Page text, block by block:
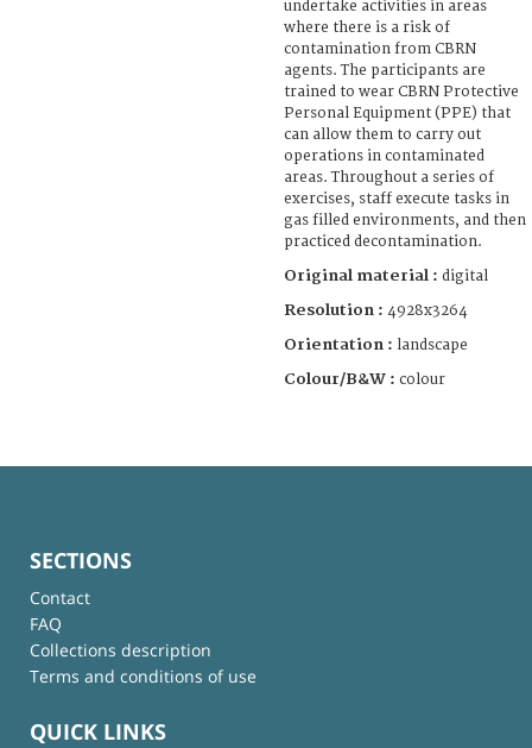
undertake activities in areas
where there is a risk of
contamination from CBRN
agents. The participants are
trained to wear CBRN Protective
Personal Equipment (PPE) that
can allow them to carry out
operations in contaminated
areas. Throughout a series of
exercises, staff execute tasks in
gas filled environments, and then
practiced decontamination.
Original material : digital
Resolution : 4928x3264
Orientation : landscape
Colour/B&W : colour
SECTIONS
Contact
FAQ
Collections description
Terms and conditions of use
QUICK LINKS